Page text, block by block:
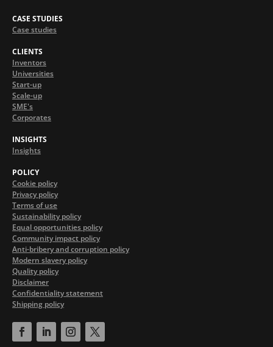
CASE STUDIES
Case studies
CLIENTS
Inventors
Universities
Start-up
Scale-up
SME's
Corporates
INSIGHTS
Insights
POLICY
Cookie policy
Privacy policy
Terms of use
Sustainability policy
Equal opportunities policy
Community impact policy
Anti-bribery and corruption policy
Modern slavery policy
Quality policy
Disclaimer
Confidentiality statement
Shipping policy